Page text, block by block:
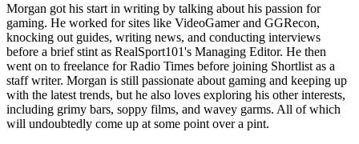
Morgan got his start in writing by talking about his passion for
gaming. He worked for sites like VideoGamer and GGRecon,
knocking out guides, writing news, and conducting interviews
before a brief stint as RealSport101's Managing Editor. He then
went on to freelance for Radio Times before joining Shortlist as a
staff writer. Morgan is still passionate about gaming and keeping up
with the latest trends, but he also loves exploring his other interests,
including grimy bars, soppy films, and wavey garms. All of which
will undoubtedly come up at some point over a pint.